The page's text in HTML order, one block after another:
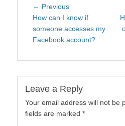
Post
navigation
← PreviousPrevious
post:
How can I know if
someone accesses my
Facebook account?
Leave a Reply
Your email address will not be
fields are marked *